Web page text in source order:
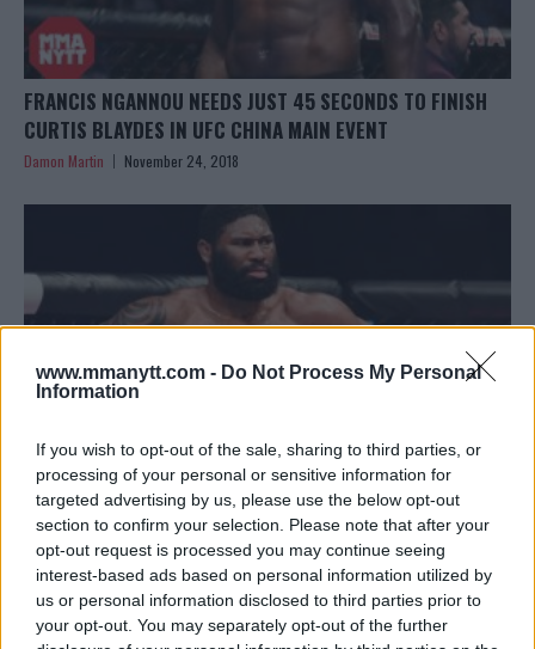
www.mmanytt.com - Do Not Process My Personal
Information
If you wish to opt-out of the sale, sharing to third parties, or
processing of your personal or sensitive information for
targeted advertising by us, please use the below opt-out
section to confirm your selection. Please note that after your
opt-out request is processed you may continue seeing
interest-based ads based on personal information utilized by
us or personal information disclosed to third parties prior to
your opt-out. You may separately opt-out of the further
FRANCIS NGANNOU NEEDS JUST 45 SECONDS TO FINISH
CURTIS BLAYDES IN UFC CHINA MAIN EVENT
Damon Martin November 24, 2018
CURTIS BLAYDES WILL NEVER ALLOW HIS EGO TO GET OUT
OF CONTROL LIKE FRANCIS NGANNOU
Damon Martin November 21, 2018